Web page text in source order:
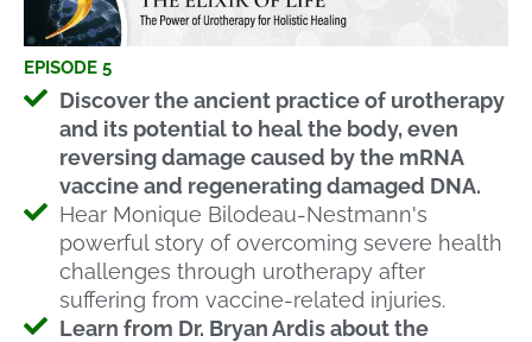
EPISODE 5
Discover the ancient practice of urotherapy
and its potential to heal the body, even
reversing damage caused by the mRNA
vaccine and regenerating damaged DNA.
Hear Monique Bilodeau-Nestmann's
powerful story of overcoming severe health
challenges through urotherapy after
suffering from vaccine-related injuries.
Learn from Dr. Bryan Ardis about the